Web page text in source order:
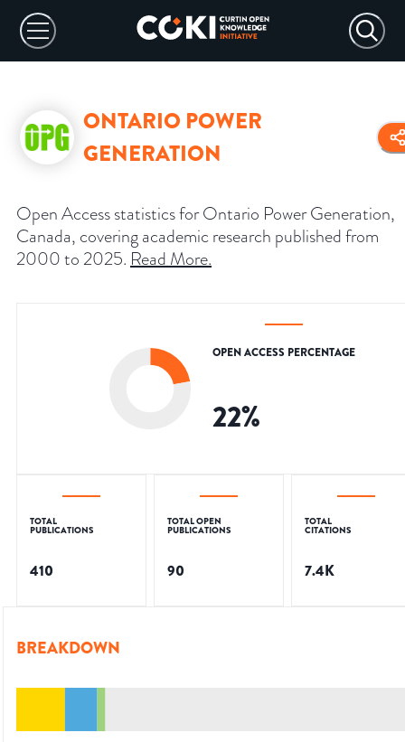
ONTARIO POWER
GENERATION
Open Access statistics for Ontario Power Generation,
Canada, covering academic research published from
2000 to 2025. Read More.
OPEN ACCESS PERCENTAGE
22%
TOTAL
PUBLICATIONS
410
TOTAL OPEN
PUBLICATIONS
90
TOTAL
CITATIONS
7.4K
BREAKDOWN